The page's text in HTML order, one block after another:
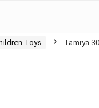
Toys
Tamiya